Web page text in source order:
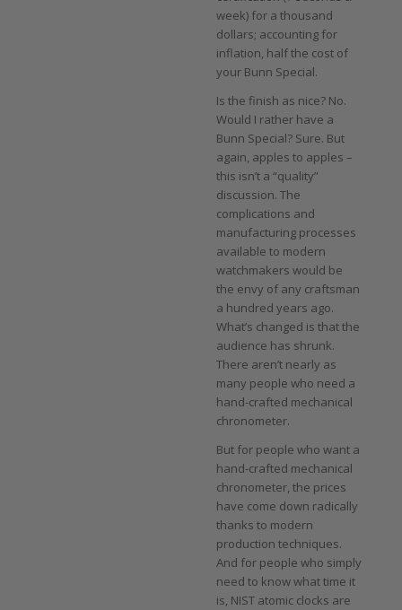
week) for a thousand
dollars; accounting for
inflation, half the cost of
your Bunn Special.
Is the finish as nice? No.
Would I rather have a
Bunn Special? Sure. But
again, apples to apples –
this isn’t a “quality”
discussion. The
complications and
manufacturing processes
available to modern
watchmakers would be
the envy of any craftsman
a hundred years ago.
What’s changed is that the
audience has shrunk.
There aren’t nearly as
many people who need a
hand-crafted mechanical
chronometer.
But for people who want a
hand-crafted mechanical
chronometer, the prices
have come down radically
thanks to modern
production techniques.
And for people who simply
need to know what time it
is, NIST atomic clocks are